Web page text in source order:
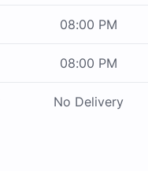
08:00 PM
08:00 PM
No Delivery